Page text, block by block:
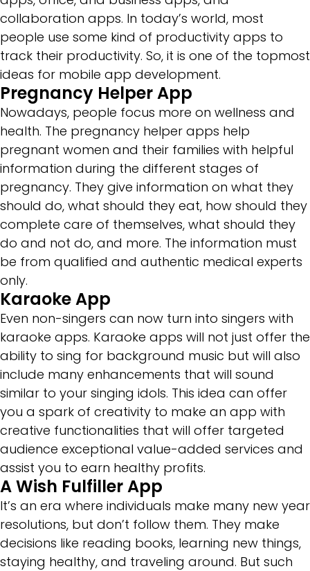
collaboration apps. In today’s world, most
people use some kind of productivity apps to
track their productivity. So, it is one of the topmost
ideas for mobile app development.
Pregnancy Helper App
Nowadays, people focus more on wellness and
health. The pregnancy helper apps help
pregnant women and their families with helpful
information during the different stages of
pregnancy. They give information on what they
should do, what should they eat, how should they
complete care of themselves, what should they
do and not do, and more. The information must
be from qualified and authentic medical experts
only.
Karaoke App
Even non-singers can now turn into singers with
karaoke apps. Karaoke apps will not just offer the
ability to sing for background music but will also
include many enhancements that will sound
similar to your singing idols. This idea can offer
you a spark of creativity to make an app with
creative functionalities that will offer targeted
audience exceptional value-added services and
assist you to earn healthy profits.
A Wish Fulfiller App
It’s an era where individuals make many new year
resolutions, but don’t follow them. They make
decisions like reading books, learning new things,
staying healthy, and traveling around. But such